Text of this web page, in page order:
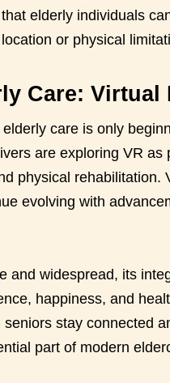
elderly individuals
or physical
Care: Virtual
care is only
are exploring VR
physical rehabilitation.
evolving with
and widespread, its
happiness, and
stay connected
part of modern